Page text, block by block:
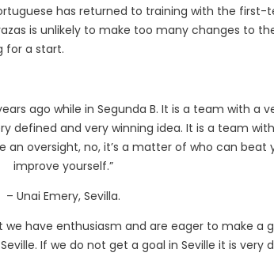
has returned to training with the first-
is unlikely to make too many changes to
for a start.
ago while in Segunda B. It is a team with a
defined and very winning idea. It is a team
oversight, no, it’s a matter of who can beat
improve yourself.”
– Unai Emery, Sevilla.
we have enthusiasm and are eager to make a
If we do not get a goal in Seville it is very